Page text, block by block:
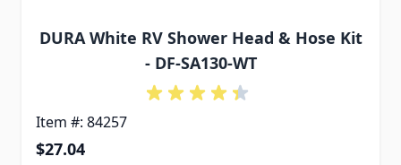
DURA White RV Shower Head & Hose Kit
- DF-SA130-WT
Item #: 84257
$27.04